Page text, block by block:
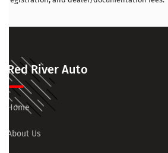
Red River Auto
Home
About Us